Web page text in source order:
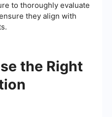
to thoroughly evaluate
they align with
the Right